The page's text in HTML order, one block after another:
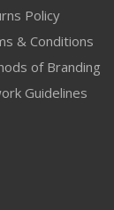
Policy
& Conditions
of Branding
Guidelines